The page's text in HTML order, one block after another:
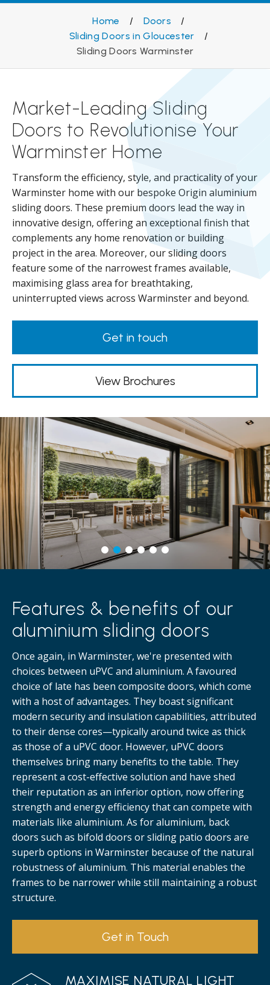
Home / Doors
/
Sliding Doors in Gloucester
/
Sliding Doors Warminster
Market-Leading Sliding
Doors to Revolutionise Your
Warminster Home
Transform the efficiency, style, and practicality of your
Warminster home with our bespoke Origin aluminium
sliding doors. These premium doors lead the way in
innovative design, offering an exceptional finish that
complements any home renovation or building
project in the area. Moreover, our sliding doors
feature some of the narrowest frames available,
maximising glass area for breathtaking,
uninterrupted views across Warminster and beyond.
Get in touch
View Brochures
Features & benefits of our
aluminium sliding doors
Once again, in Warminster, we're presented with
choices between uPVC and aluminium. A favoured
choice of late has been composite doors, which come
with a host of advantages. They boast significant
modern security and insulation capabilities, attributed
to their dense cores—typically around twice as thick
as those of a uPVC door. However, uPVC doors
themselves bring many benefits to the table. They
represent a cost-effective solution and have shed
their reputation as an inferior option, now offering
strength and energy efficiency that can compete with
materials like aluminium. As for aluminium, back
doors such as bifold doors or sliding patio doors are
superb options in Warminster because of the natural
robustness of aluminium. This material enables the
frames to be narrower while still maintaining a robust
structure.
Get in Touch
MAXIMISE NATURAL LIGHT